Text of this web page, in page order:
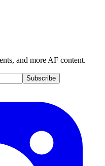
and more AF content.
Subscribe